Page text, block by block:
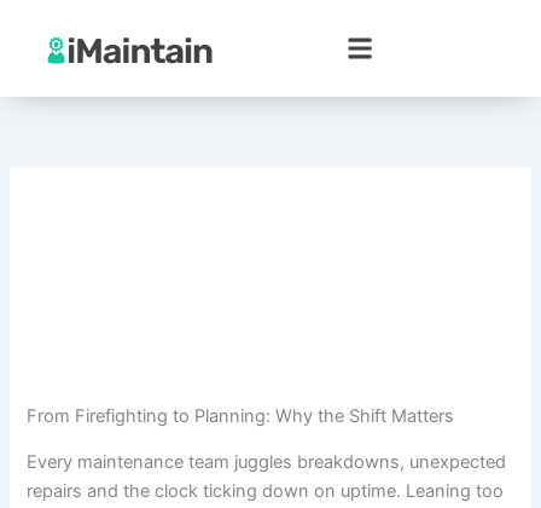
content
From Firefighting to Planning: Why the Shift Matters
Every maintenance team juggles breakdowns, unexpected
repairs and the clock ticking down on uptime. Leaning too